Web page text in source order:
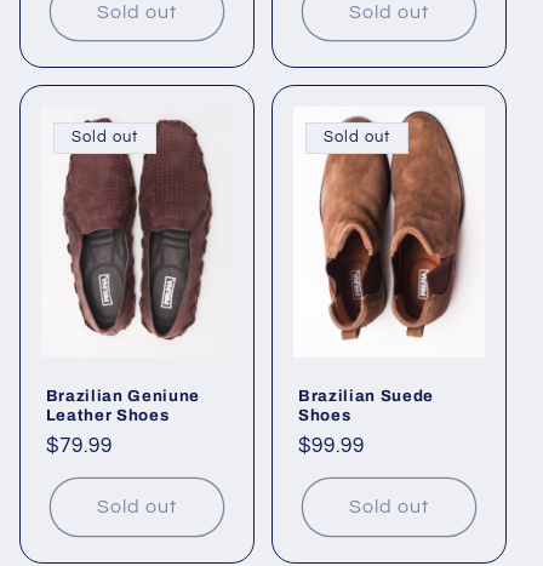
Sold out Sold out
Sold out
Brazilian Geniune
Leather Shoes
Regular
price
$79.99
Sold out
Sold out
Brazilian Suede
Shoes
Regular
price
$99.99
Sold out